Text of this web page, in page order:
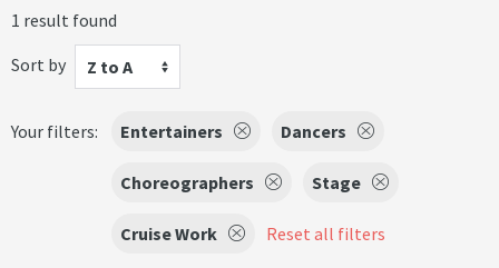
1 result found
Sort by
Z to A
Your filters: Entertainers Dancers
Choreographers Stage
Cruise Work Reset all filters